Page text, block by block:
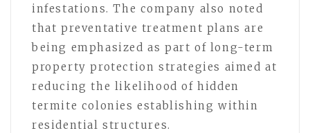
infestations. The company also noted
that preventative treatment plans are
being emphasized as part of long-term
property protection strategies aimed at
reducing the likelihood of hidden
termite colonies establishing within
residential structures.